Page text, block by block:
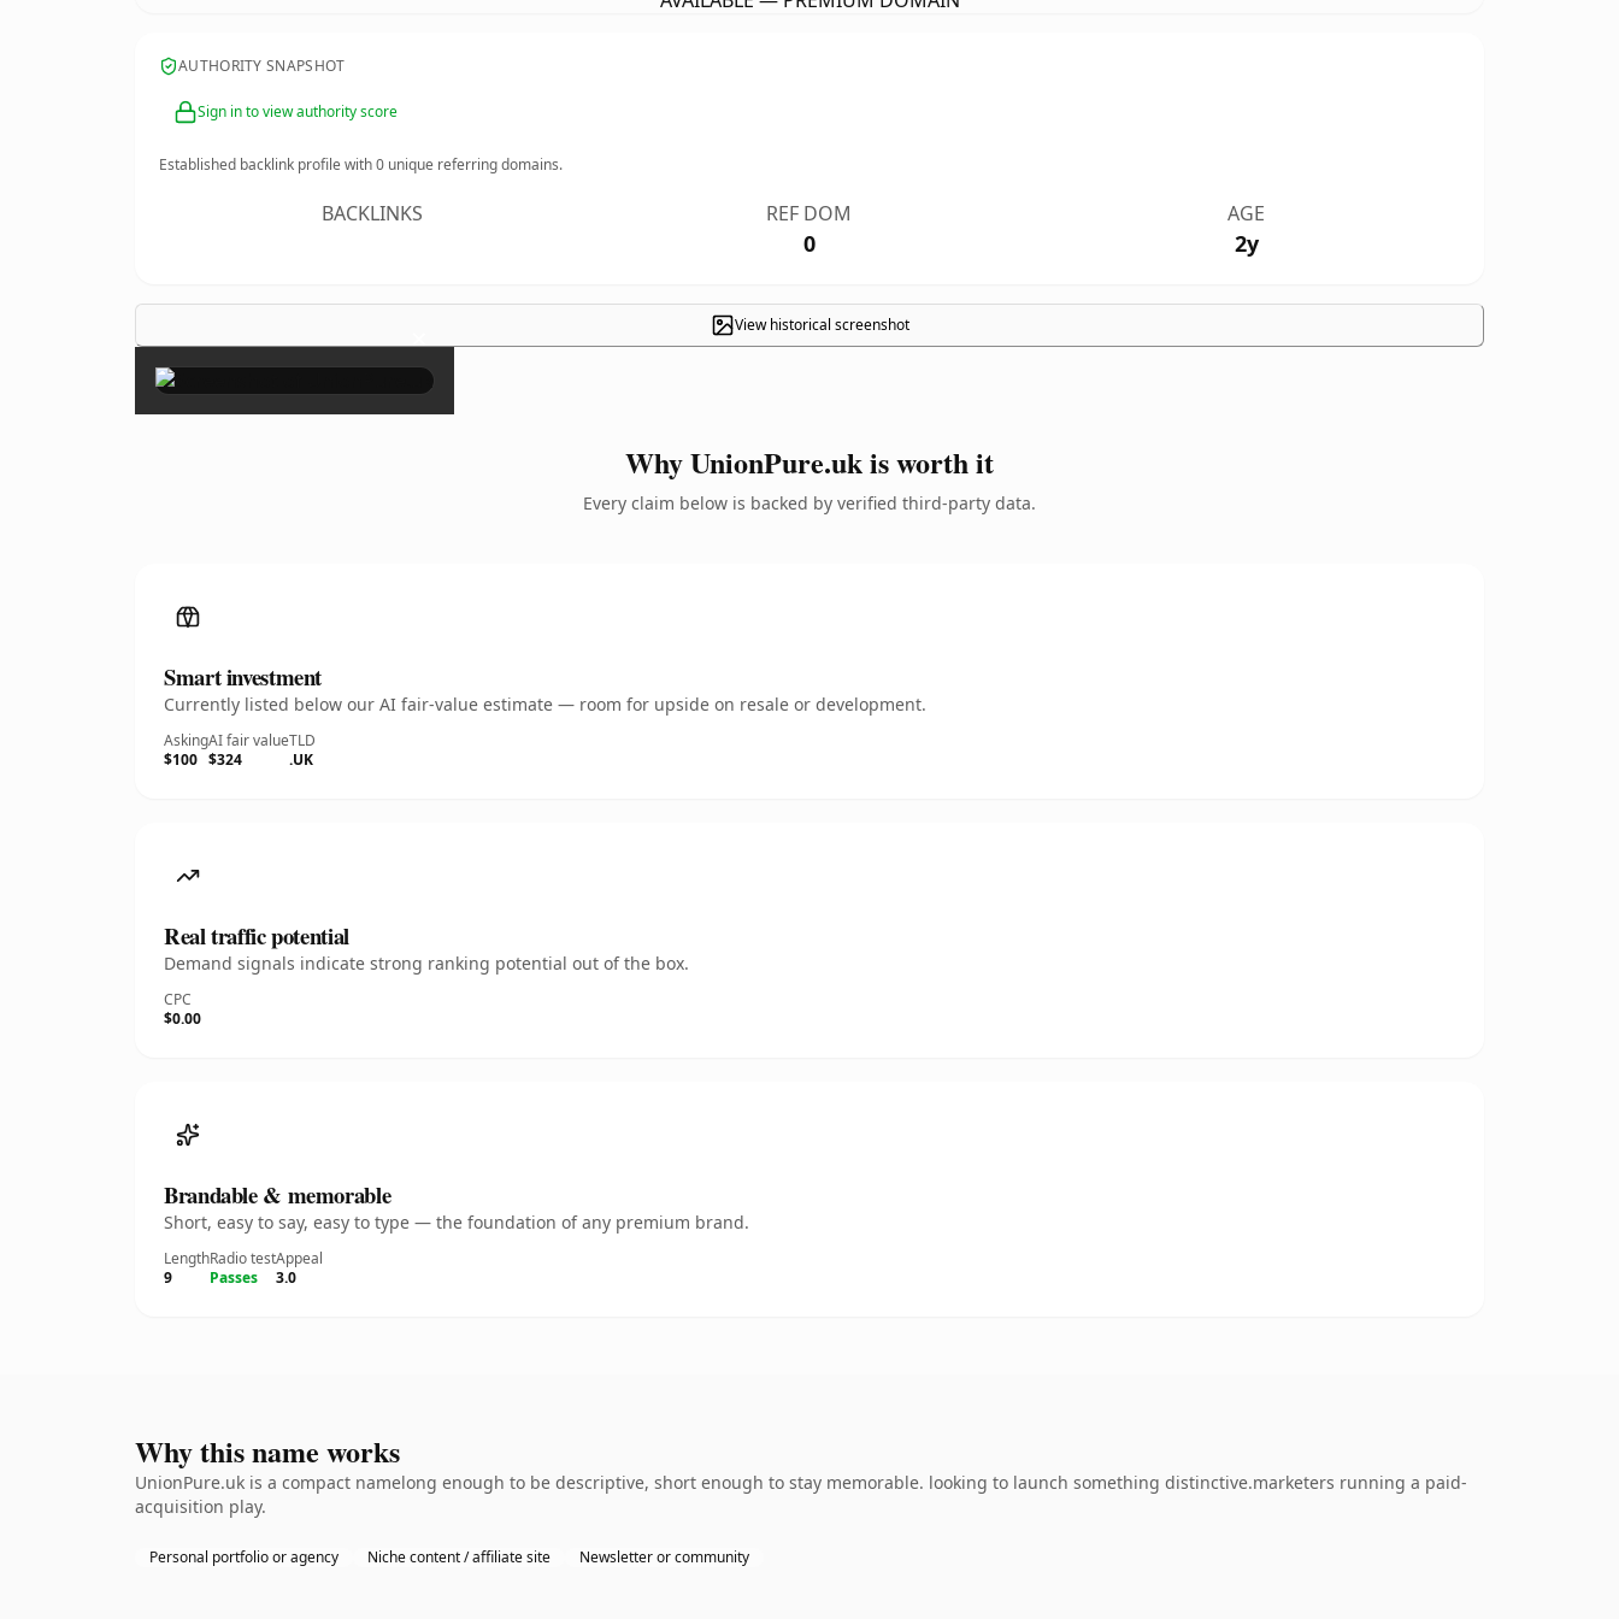
AUTHORITY SNAPSHOT
Sign in to view authority score
Established backlink profile with0 unique referring domains.
BACKLINKS REF DOM
0
AGE
2y
View historical screenshot
×
Why UnionPure.uk is worth it
Every claim below is backed by verified third-party data.
Smart investment
Currently listed below our AI fair-value estimate — room for upside on resale or development.
Asking
$100
AI fair value
$324
TLD
.UK
Real traffic potential
Demand signals indicate strong ranking potential out of the box.
CPC
$0.00
Brandable & memorable
Short, easy to say, easy to type — the foundation of any premium brand.
Length
9
Radio test
Passes
Appeal
3.0
Why this name works
UnionPure.uk is a compact namelong enough to be descriptive, short enough to stay memorable. looking to launch something distinctive.marketers running a paid-
acquisition play.
Personal portfolio or agency Niche content / affiliate site Newsletter or community